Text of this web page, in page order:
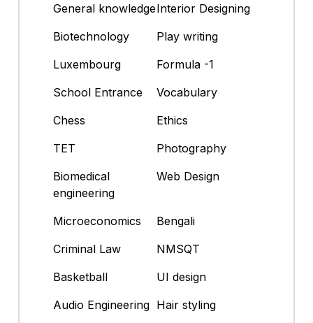
General knowledgeInterior Designing
Biotechnology
Play writing
Luxembourg
Formula -1
School Entrance
Vocabulary
Chess
Ethics
TET
Photography
Biomedical
engineering
Web Design
Microeconomics
Bengali
Criminal Law
NMSQT
Basketball
UI design
Audio Engineering Hair styling